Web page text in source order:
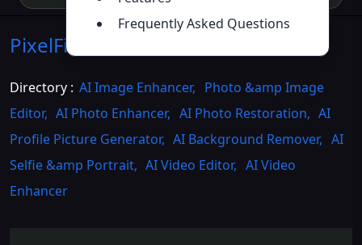
Frequently Asked Questions
PixelFixer
Directory : AI Image Enhancer, Photo &amp Image
Editor, AI Photo Enhancer, AI Photo Restoration, AI
Profile Picture Generator, AI Background Remover, AI
Selfie &amp Portrait, AI Video Editor, AI Video
Enhancer